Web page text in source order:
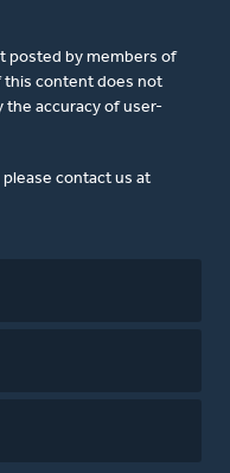
posted by members of
this content does not
the accuracy of user-
contact us at